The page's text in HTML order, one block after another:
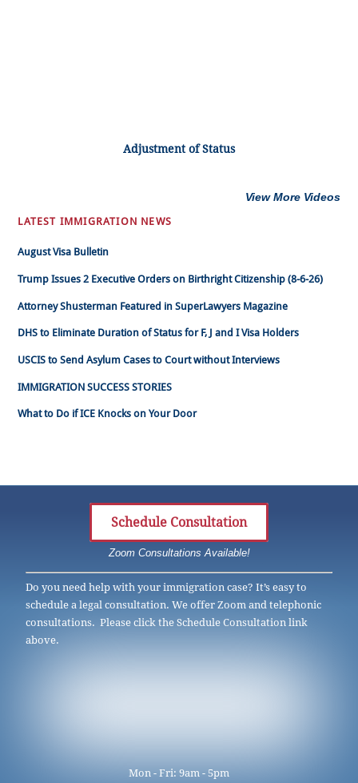
Adjustment of Status
View More Videos
LATEST IMMIGRATION NEWS
August Visa Bulletin
Trump Issues 2 Executive Orders on Birthright Citizenship (8-6-26)
Attorney Shusterman Featured in SuperLawyers Magazine
DHS to Eliminate Duration of Status for F, J and I Visa Holders
USCIS to Send Asylum Cases to Court without Interviews
IMMIGRATION SUCCESS STORIES
What to Do if ICE Knocks on Your Door
Schedule Consultation
Zoom Consultations Available!
Do you need help with your immigration case? It’s easy to
schedule a legal consultation. We offer Zoom and telephonic
consultations. Please click the Schedule Consultation link
above.
Mon - Fri: 9am - 5pm